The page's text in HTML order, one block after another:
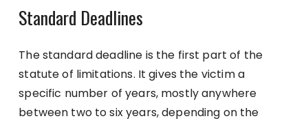
Standard Deadlines
The standard deadline is the first part of the
statute of limitations. It gives the victim a
specific number of years, mostly anywhere
between two to six years, depending on the